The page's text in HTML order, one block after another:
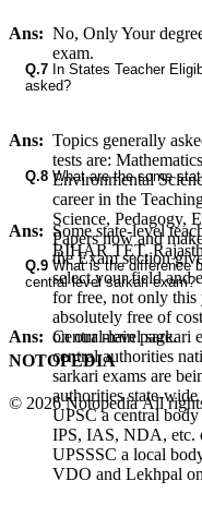
Ans: No, Only Your
exam.
Q.7 In States Teacher
asked?
Ans: Topics generally
tests are:
Environmental
career in the
Science, Pedagogy,
Papers now and
the Exam section
select your field and
for free, not only this
absolutely free of
on our main page.
Q.8 What are the some
Ans: Some state-level
BIHAR TET,
Q.9 What is the difference
central level sarkari exam?
Ans: Central-level sarkari
central authorities
sarkari exams are
authorities state-
UPSC a central
IPS, IAS, NDA, etc.
UPSSSC a local
VDO and Lekhpal
NOTOPEDIA
© 2026 Notopedia All